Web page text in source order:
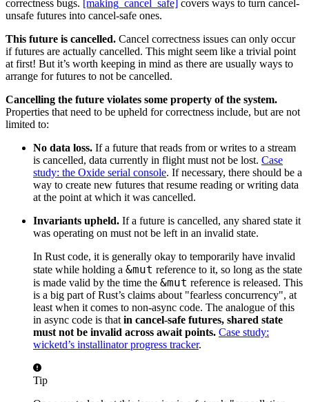
correctness bugs. [making_cancel_safe] covers ways to turn cancel-
unsafe futures into cancel-safe ones.
This future is cancelled. Cancel correctness issues can only occur
if futures are actually cancelled. This might seem like a trivial point
at first! But it’s worth keeping in mind as there are usually ways to
arrange for futures to not be cancelled.
Cancelling the future violates some property of the system.
Properties that need to be upheld for correctness include, but are not
limited to:
No data loss. If a future that reads from or writes to a stream
is cancelled, data currently in flight must not be lost. Case
study: the Oxide serial console. If necessary, there should be a
way to create new futures that resume reading or writing data
at the point at which it was cancelled.
Invariants upheld. If a future is cancelled, any shared state it
was operating on must not be left in an invalid state.
In Rust code, it is generally okay to temporarily have invalid
state while holding a &mut reference to it, so long as the state
is made valid by the time the &mut reference is released. This
is a big part of Rust’s claims about "fearless concurrency", at
least when it comes to non-async code. The analogue of this
in async code is that in cancel-safe futures, shared state
must not be invalid across await points. Case study:
wicketd’s installinator progress tracker.
Tip